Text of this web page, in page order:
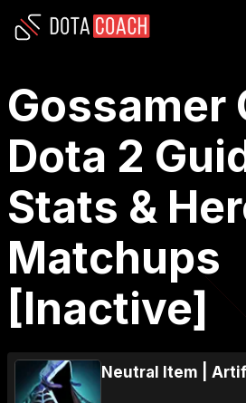
Gossamer
Dota 2
Stats &
Matchups
[Inactive]
Neutral Item